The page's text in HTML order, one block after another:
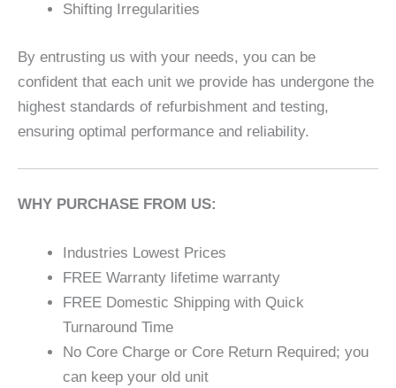
Shifting Irregularities
By entrusting us with your needs, you can be
confident that each unit we provide has undergone the
highest standards of refurbishment and testing,
ensuring optimal performance and reliability.
WHY PURCHASE FROM US:
Industries Lowest Prices
FREE Warranty lifetime warranty
FREE Domestic Shipping with Quick
Turnaround Time
No Core Charge or Core Return Required; you
can keep your old unit